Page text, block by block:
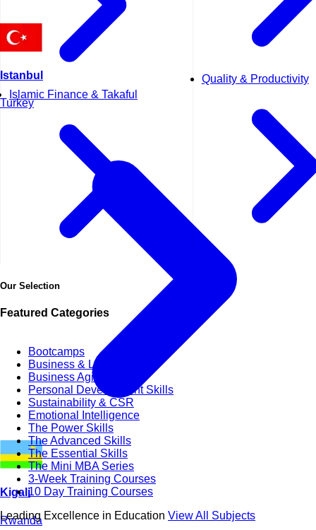
Islamic Finance & Takaful
Quality & Productivity
Our Selection
Featured Categories
Bootcamps
Business & Life Synergy
Business Agility
Personal Development Skills
Sustainability & CSR
Emotional Intelligence
The Power Skills
The Advanced Skills
The Essential Skills
The Mini MBA Series
3-Week Training Courses
10 Day Training Courses
Leading Excellence in Education View All Subjects
Istanbul
Turkey
Kigali
Rwanda